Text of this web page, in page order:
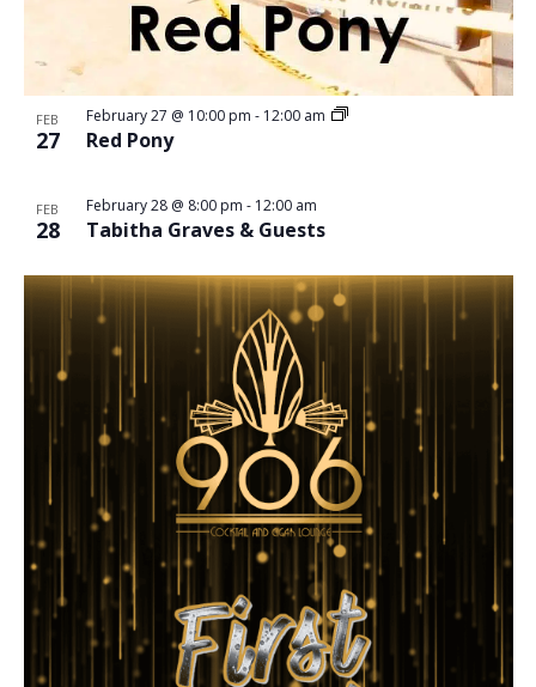
FEB
27 Red Pony
February 27 @ 10:00 pm - 12:00 am
FEB
28 Tabitha Graves & Guests
February 28 @ 8:00 pm - 12:00 am